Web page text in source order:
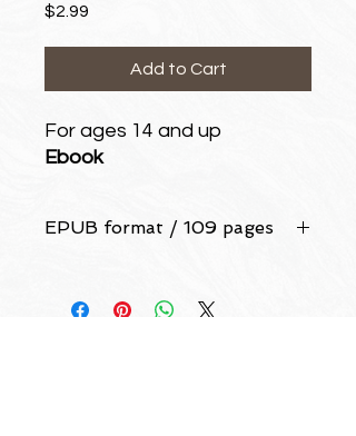
$2.99
Add to Cart
For ages 14 and up
Ebook
EPUB format / 109 pages